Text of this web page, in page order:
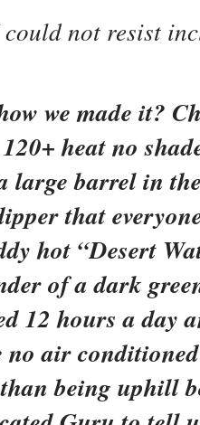
not resist
we made it?
heat no
large barrel in
that
hot “Desert
of a dark
12 hours a day
no air
being uphill